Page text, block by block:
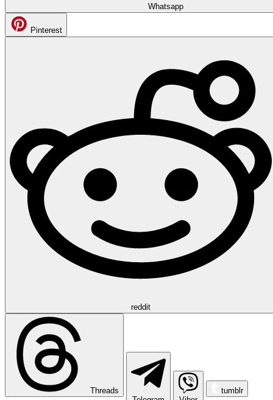
Whatsapp
Pinterest
reddit
Threads
tumblr